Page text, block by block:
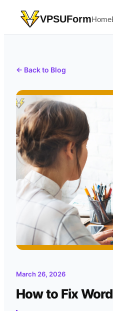
VPSUFormHome
← Back to Blog
March 26, 2026
How to Fix